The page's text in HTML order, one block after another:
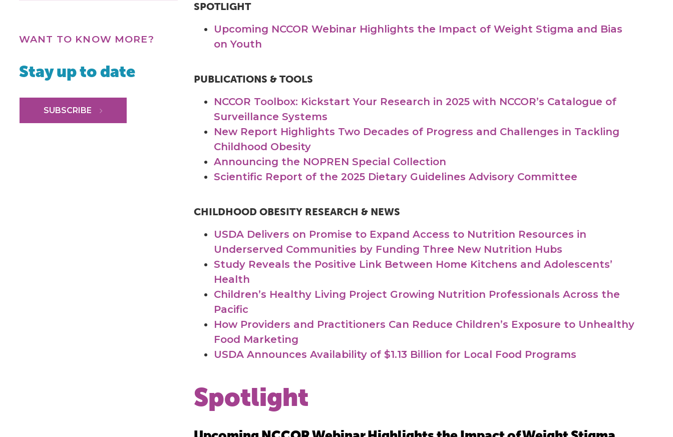
WANT TO KNOW MORE?
Stay up to date
SUBSCRIBE
SPOTLIGHT
Upcoming NCCOR Webinar Highlights the Impact of Weight Stigma and Bias
on Youth
PUBLICATIONS & TOOLS
NCCOR Toolbox: Kickstart Your Research in 2025 with NCCOR’s Catalogue of
Surveillance Systems
New Report Highlights Two Decades of Progress and Challenges in Tackling
Childhood Obesity
Announcing the NOPREN Special Collection
Scientific Report of the 2025 Dietary Guidelines Advisory Committee
CHILDHOOD OBESITY RESEARCH & NEWS
USDA Delivers on Promise to Expand Access to Nutrition Resources in
Underserved Communities by Funding Three New Nutrition Hubs
Study Reveals the Positive Link Between Home Kitchens and Adolescents’
Health
Children’s Healthy Living Project Growing Nutrition Professionals Across the
Pacific
How Providers and Practitioners Can Reduce Children’s Exposure to Unhealthy
Food Marketing
USDA Announces Availability of $1.13 Billion for Local Food Programs
Spotlight